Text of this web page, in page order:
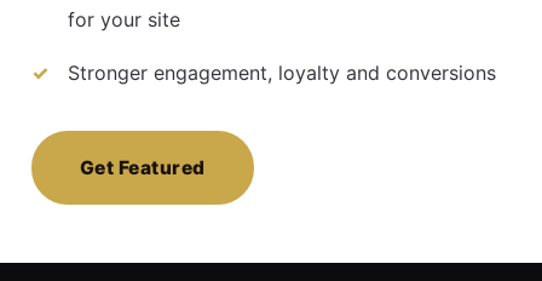
for your site
Stronger engagement, loyalty and conversions
Get Featured